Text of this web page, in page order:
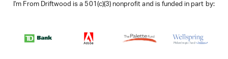
I'm From Driftwood is a 501(c)(3) nonprofit and is funded in part by: